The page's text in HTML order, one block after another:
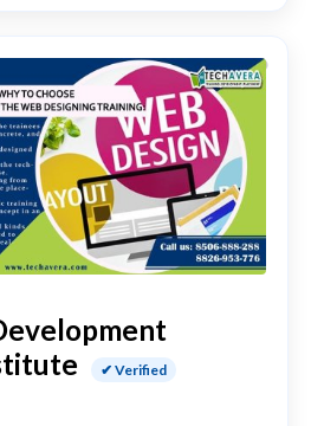
✔ Verified